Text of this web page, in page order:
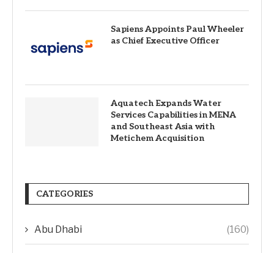
Sapiens Appoints Paul Wheeler
as Chief Executive Officer
Aquatech Expands Water
Services Capabilities in MENA
and Southeast Asia with
Metichem Acquisition
CATEGORIES
Abu Dhabi (160)